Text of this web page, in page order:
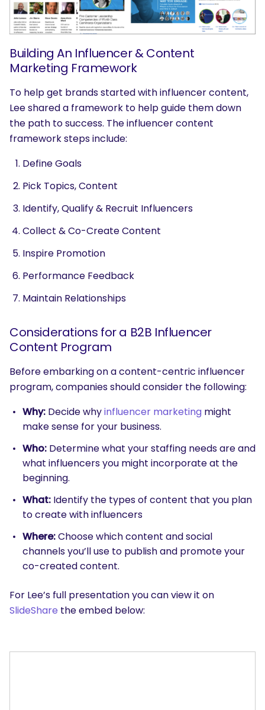
Building An Influencer & Content
Marketing Framework
To help get brands started with influencer content,
Lee shared a framework to help guide them down
the path to success. The influencer content
framework steps include:
Define Goals
Pick Topics, Content
Identify, Qualify & Recruit Influencers
Collect & Co-Create Content
Inspire Promotion
Performance Feedback
Maintain Relationships
Considerations for a B2B Influencer
Content Program
Before embarking on a content-centric influencer
program, companies should consider the following:
Why: Decide whyinfluencer marketing might
make sense for your business.
Who: Determine what your staffing needs are and
what influencers you might incorporate at the
beginning.
What: Identify the types of content that you plan
to create with influencers
Where:Choose which content and social
channels you’ll use to publish and promote your
co-created content.
For Lee’s full presentation you can view it on
SlideShare the embed below: